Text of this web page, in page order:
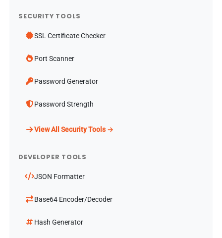
SECURITY TOOLS
SSL Certificate Checker
Port Scanner
Password Generator
Password Strength
View All Security Tools →
DEVELOPER TOOLS
JSON Formatter
Base64 Encoder/Decoder
Hash Generator